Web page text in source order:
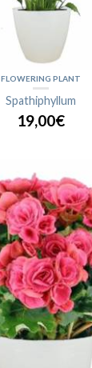
FLOWERING PLANT
Spathiphyllum
19,00€